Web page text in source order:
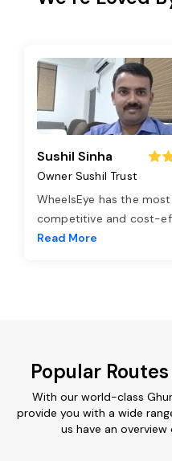
Sushil Sinha
Owner Sushil Trust
WheelsEye has the most
competitive and cost-
Read More
Popular
With our world-class
provide you with a wide
us have an